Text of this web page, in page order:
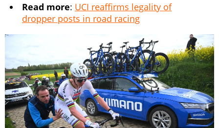
Read more: UCI reaffirms legality of
dropper posts in road racing